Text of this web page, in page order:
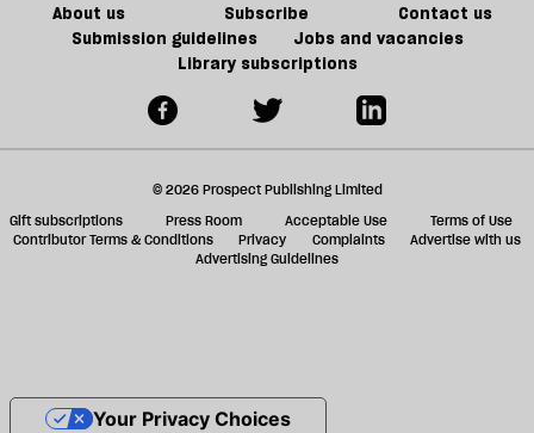
About us Subscribe
Contact us
Submission guidelines
Jobs and vacancies
Library subscriptions
© 2026 Prospect Publishing Limited
Gift subscriptions
Press Room Acceptable Use
Terms of Use
Contributor Terms & Conditions
Privacy Complaints
Advertise with us
Advertising Guidelines
Your Privacy Choices